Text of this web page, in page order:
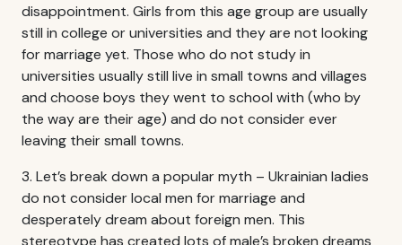
disappointment. Girls from this age group are usually
still in college or universities and they are not looking
for marriage yet. Those who do not study in
universities usually still live in small towns and villages
and choose boys they went to school with (who by
the way are their age) and do not consider ever
leaving their small towns.
3. Let’s break down a popular myth – Ukrainian ladies
do not consider local men for marriage and
desperately dream about foreign men. This
stereotype has created lots of male’s broken dreams